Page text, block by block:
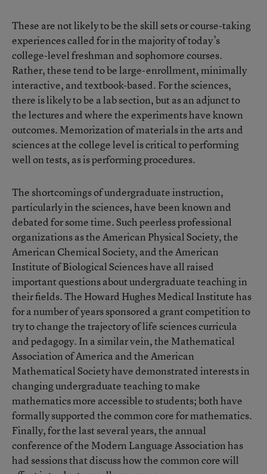
These are not likely to be the skill sets or course-taking
experiences called for in the majority of today’s
college-level freshman and sophomore courses.
Rather, these tend to be large-enrollment, minimally
interactive, and textbook-based. For the sciences,
there is likely to be a lab section, but as an adjunct to
the lectures and where the experiments have known
outcomes. Memorization of materials in the arts and
sciences at the college level is critical to performing
well on tests, as is performing procedures.
The shortcomings of undergraduate instruction,
particularly in the sciences, have been known and
debated for some time. Such peerless professional
organizations as the American Physical Society, the
American Chemical Society, and the American
Institute of Biological Sciences have all raised
important questions about undergraduate teaching in
their fields. The Howard Hughes Medical Institute has
for a number of years sponsored a grant competition to
try to change the trajectory of life sciences curricula
and pedagogy. In a similar vein, the Mathematical
Association of America and the American
Mathematical Society have demonstrated interests in
changing undergraduate teaching to make
mathematics more accessible to students; both have
formally supported the common core for mathematics.
Finally, for the last several years, the annual
conference of the Modern Language Association has
had sessions that discuss how the common core will